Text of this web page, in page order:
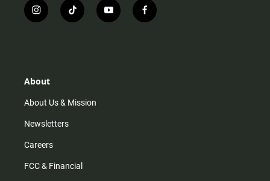
i
n
r
m
t
i
y
o
f
a
About
About Us & Mission
Newsletters
Careers
FCC & Financial